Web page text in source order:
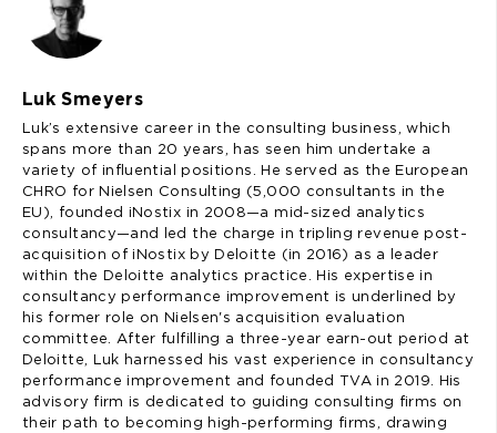
Luk Smeyers
Luk’s extensive career in the consulting business, which
spans more than 20 years, has seen him undertake a
variety of influential positions. He served as the European
CHRO for Nielsen Consulting (5,000 consultants in the
EU), founded iNostix in 2008—a mid-sized analytics
consultancy—and led the charge in tripling revenue post-
acquisition of iNostix by Deloitte (in 2016) as a leader
within the Deloitte analytics practice. His expertise in
consultancy performance improvement is underlined by
his former role on Nielsen's acquisition evaluation
committee. After fulfilling a three-year earn-out period at
Deloitte, Luk harnessed his vast experience in consultancy
performance improvement and founded TVA in 2019. His
advisory firm is dedicated to guiding consulting firms on
their path to becoming high-performing firms, drawing